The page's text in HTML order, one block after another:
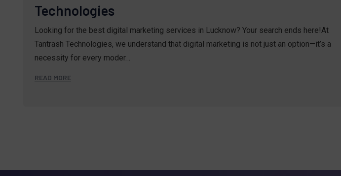
Technologies
Looking for the best digital marketing services in Lucknow? Your search ends here!At
Tantrash Technologies, we understand that digital marketing is not just an option—it’s a
necessity for every moder…
READ MORE